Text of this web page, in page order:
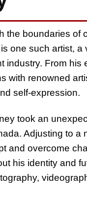
the boundaries of
is one such artist, a
industry. From
with renowned
self-expression.
took an
Adjusting to a
and overcome
his identity and